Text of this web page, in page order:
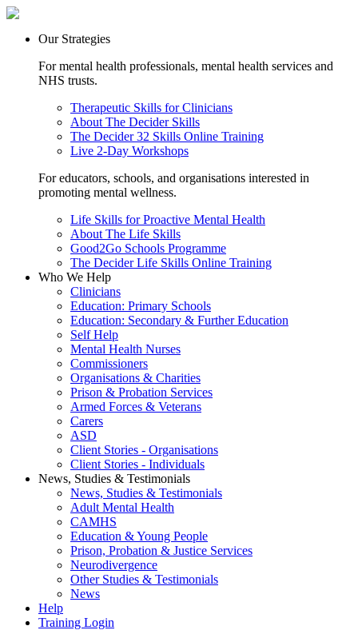
Our Strategies
For mental health professionals, mental health services and
NHS trusts.
Therapeutic Skills for Clinicians
About The Decider Skills
The Decider 32 Skills Online Training
Live 2-Day Workshops
For educators, schools, and organisations interested in
promoting mental wellness.
Life Skills for Proactive Mental Health
About The Life Skills
Good2Go Schools Programme
The Decider Life Skills Online Training
Who We Help
Clinicians
Education: Primary Schools
Education: Secondary & Further Education
Self Help
Mental Health Nurses
Commissioners
Organisations & Charities
Prison & Probation Services
Armed Forces & Veterans
Carers
ASD
Client Stories - Organisations
Client Stories - Individuals
News, Studies & Testimonials
News, Studies & Testimonials
Adult Mental Health
CAMHS
Education & Young People
Prison, Probation & Justice Services
Neurodivergence
Other Studies & Testimonials
News
Help
Training Login